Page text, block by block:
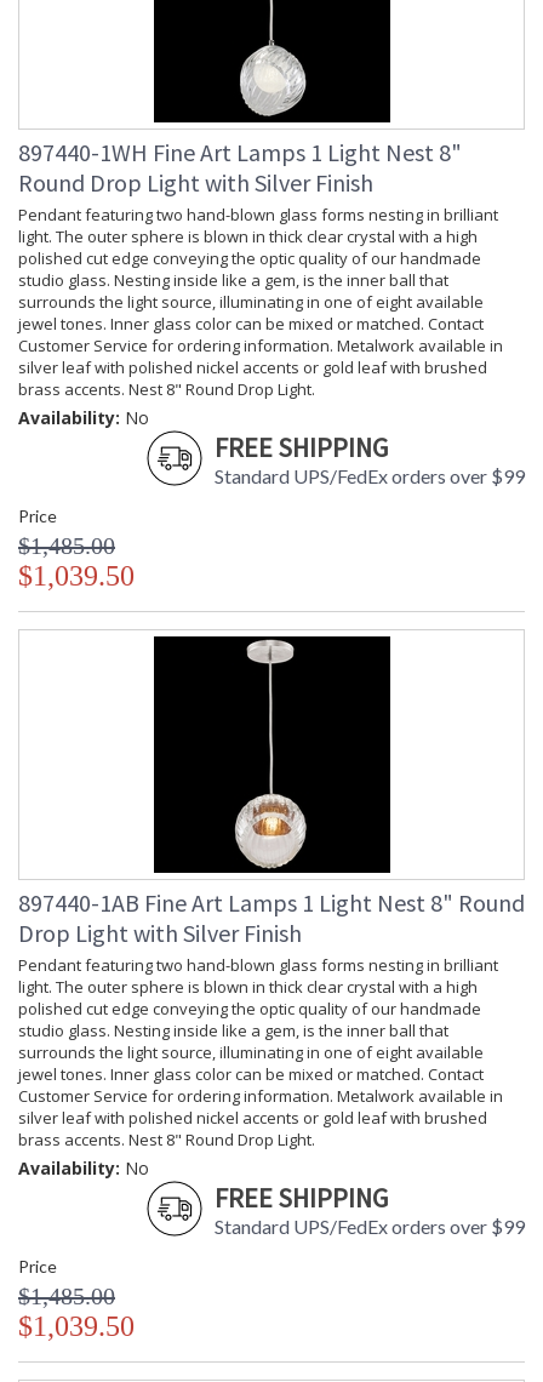
897440-1WH Fine Art Lamps 1 Light Nest 8"
Round Drop Light with Silver Finish
Pendant featuring two hand-blown glass forms nesting in brilliant
light. The outer sphere is blown in thick clear crystal with a high
polished cut edge conveying the optic quality of our handmade
studio glass. Nesting inside like a gem, is the inner ball that
surrounds the light source, illuminating in one of eight available
jewel tones. Inner glass color can be mixed or matched. Contact
Customer Service for ordering information. Metalwork available in
silver leaf with polished nickel accents or gold leaf with brushed
brass accents. Nest 8" Round Drop Light.
Availability: No
FREE SHIPPING
Standard UPS/FedEx orders over $99
Price
$1,485.00
$1,039.50
897440-1AB Fine Art Lamps 1 Light Nest 8" Round
Drop Light with Silver Finish
Pendant featuring two hand-blown glass forms nesting in brilliant
light. The outer sphere is blown in thick clear crystal with a high
polished cut edge conveying the optic quality of our handmade
studio glass. Nesting inside like a gem, is the inner ball that
surrounds the light source, illuminating in one of eight available
jewel tones. Inner glass color can be mixed or matched. Contact
Customer Service for ordering information. Metalwork available in
silver leaf with polished nickel accents or gold leaf with brushed
brass accents. Nest 8" Round Drop Light.
Availability: No
FREE SHIPPING
Standard UPS/FedEx orders over $99
Price
$1,485.00
$1,039.50